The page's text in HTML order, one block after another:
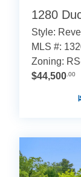
1280
Style:
MLS #:
Zoning:
$44,500 .00